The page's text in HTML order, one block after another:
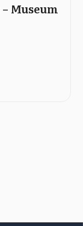
Museum